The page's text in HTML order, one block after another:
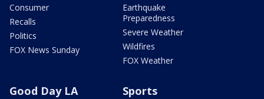
Consumer
Recalls
Politics
FOX News Sunday
Earthquake
Preparedness
Severe Weather
Wildfires
FOX Weather
Good Day LA Sports